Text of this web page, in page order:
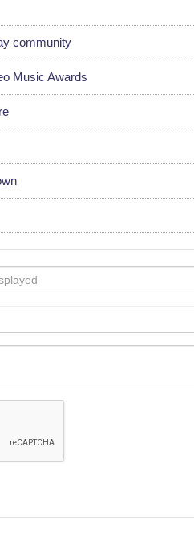
community
Music Awards